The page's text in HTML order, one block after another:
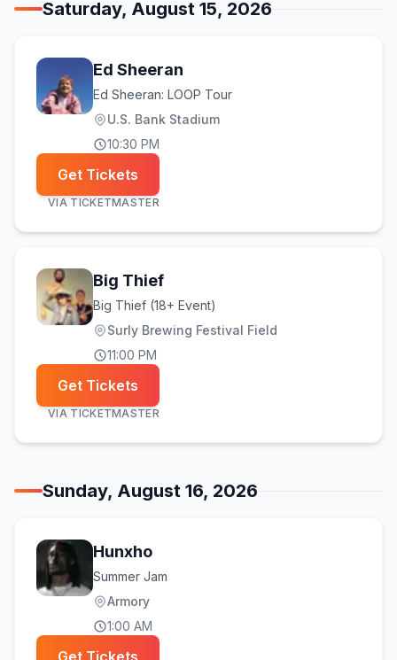
Saturday, August 15, 2026
Ed Sheeran
Ed Sheeran: LOOP Tour
U.S. Bank Stadium
10:30 PM
Get Tickets
VIA TICKETMASTER
Big Thief
Big Thief (18+ Event)
Surly Brewing Festival Field
11:00 PM
Get Tickets
VIA TICKETMASTER
Sunday, August 16, 2026
Hunxho
Summer Jam
Armory
1:00 AM
Get Tickets